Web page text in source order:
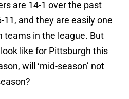
are 14-1 over the past
11, and they are easily one
teams in the league. But
like for Pittsburgh this
will ‘mid-season’ not